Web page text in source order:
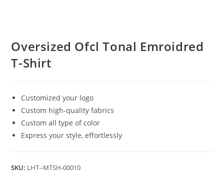
Oversized Ofcl Tonal Emroidred
T-Shirt
Customized your logo
Custom high-quality fabrics
Custom all type of color
Express your style, effortlessly
SKU: LHT--MTSH-00010